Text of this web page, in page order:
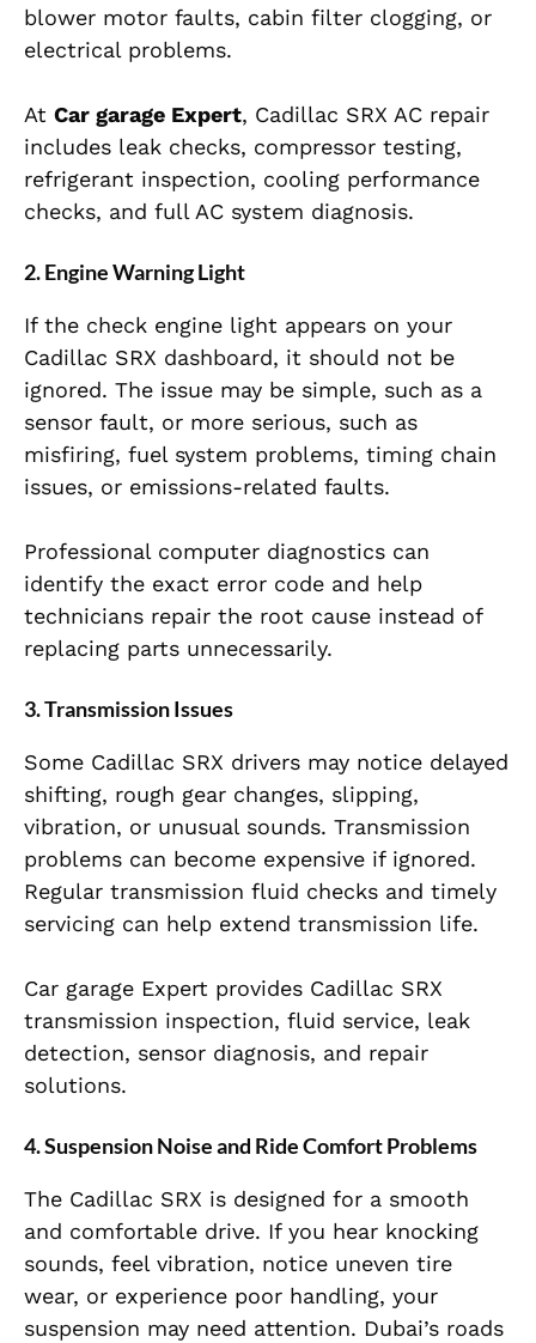
blower motor faults, cabin filter clogging, or
electrical problems.
At Car garage Expert, Cadillac SRX AC repair
includes leak checks, compressor testing,
refrigerant inspection, cooling performance
checks, and full AC system diagnosis.
2. Engine Warning Light
If the check engine light appears on your
Cadillac SRX dashboard, it should not be
ignored. The issue may be simple, such as a
sensor fault, or more serious, such as
misfiring, fuel system problems, timing chain
issues, or emissions-related faults.
Professional computer diagnostics can
identify the exact error code and help
technicians repair the root cause instead of
replacing parts unnecessarily.
3. Transmission Issues
Some Cadillac SRX drivers may notice delayed
shifting, rough gear changes, slipping,
vibration, or unusual sounds. Transmission
problems can become expensive if ignored.
Regular transmission fluid checks and timely
servicing can help extend transmission life.
Car garage Expert provides Cadillac SRX
transmission inspection, fluid service, leak
detection, sensor diagnosis, and repair
solutions.
4. Suspension Noise and Ride Comfort Problems
The Cadillac SRX is designed for a smooth
and comfortable drive. If you hear knocking
sounds, feel vibration, notice uneven tire
wear, or experience poor handling, your
suspension may need attention. Dubai’s roads